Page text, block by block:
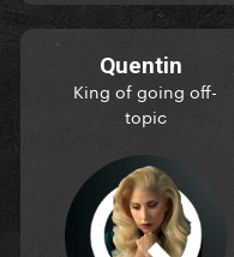
Quentin
King of going off-
topic